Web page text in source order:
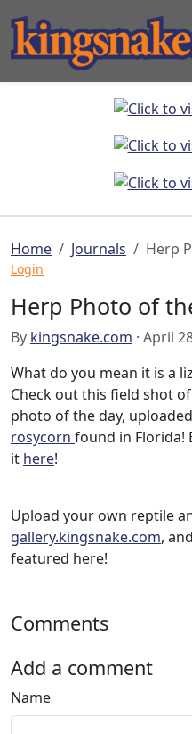
Home Journals Herp
Login
Herp Photo of
By kingsnake.com · April
What do you mean it is a
Check out this field shot
photo of the day,
rosycorn found in Florida!
it here!
Upload your own reptile
gallery.kingsnake.com,
featured here!
Comments
Add a comment
Name